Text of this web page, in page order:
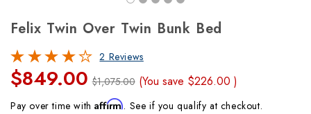
Felix Twin Over Twin Bunk Bed
2 Reviews
$849.00 $1,075.00 (You save $226.00)
Pay over time withAffirm. See if you qualify at checkout.